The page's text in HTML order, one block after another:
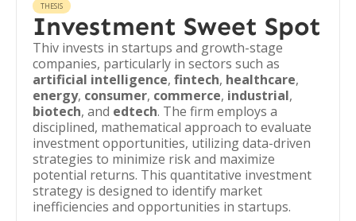
THESIS
Investment Sweet Spot
Thiv invests in startups and growth-stage
companies, particularly in sectors such as
artificial intelligence, fintech, healthcare,
energy, consumer, commerce, industrial,
biotech, and edtech. The firm employs a
disciplined, mathematical approach to evaluate
investment opportunities, utilizing data-driven
strategies to minimize risk and maximize
potential returns. This quantitative investment
strategy is designed to identify market
inefficiencies and opportunities in startups.